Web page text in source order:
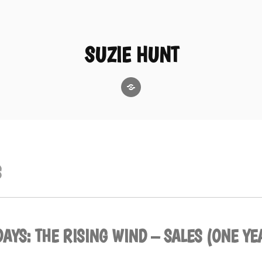
SUZIE HUNT
THE RISING WIND – SALES (ONE